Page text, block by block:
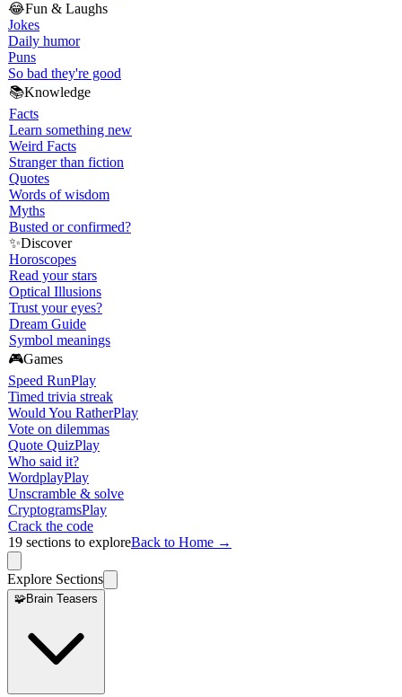
😂Fun & Laughs
Jokes
Daily humor
Puns
So bad they're good
📚Knowledge
Facts
Learn something new
Weird Facts
Stranger than fiction
Quotes
Words of wisdom
Myths
Busted or confirmed?
✨Discover
Horoscopes
Read your stars
Optical Illusions
Trust your eyes?
Dream Guide
Symbol meanings
🎮Games
Speed RunPlay
Timed trivia streak
Would You RatherPlay
Vote on dilemmas
Quote QuizPlay
Who said it?
WordplayPlay
Unscramble & solve
CryptogramsPlay
Crack the code
19 sections to exploreBack to Home →
Explore Sections
🧩Brain Teasers